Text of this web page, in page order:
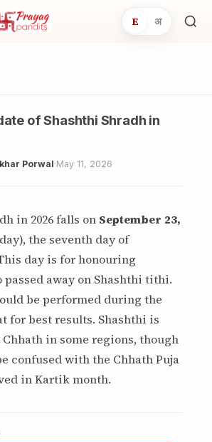
E अ
of Shashthi Shradh in
Porwal·May 11, 2026
in 2026 falls on September 23,
the seventh day of
day is for honouring
passed away on Shashthi tithi.
be performed during the
for best results. Shashthi is
Chhath in some regions, though
confused with the Chhath Puja
in Kartik month.